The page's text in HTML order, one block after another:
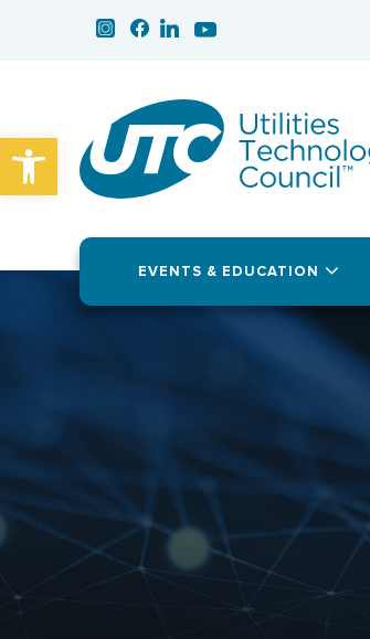
Open toolbar
EVENTS & EDUCATION